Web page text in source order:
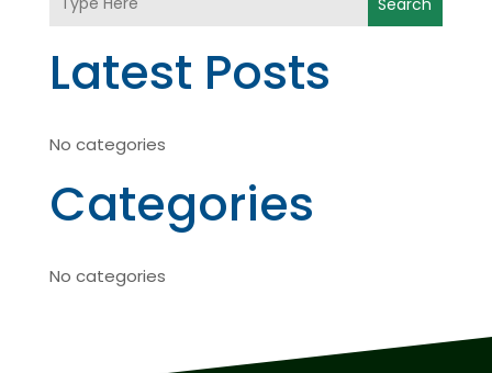
Latest Posts
No categories
Categories
No categories